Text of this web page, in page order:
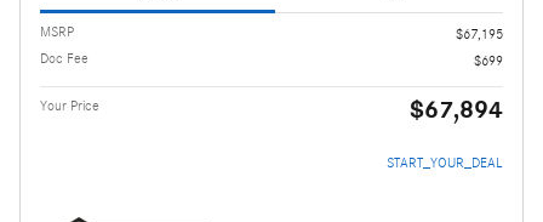
MSRP
$67,195
Doc Fee
$699
Your Price $67,894
START_YOUR_DEAL